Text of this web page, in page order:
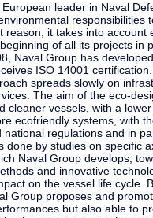
leader in Naval
responsibilities
reason, it takes into account
of all its projects in
Naval Group has
ISO 14001
spreads slowly on
The aim of the eco-
cleaner vessels, with a
ecofriendly systems, with
regulations and in
done by studies on specific
Naval Group develops,
and innovative
on the vessel life cycle.
Group proposes and
but also able to